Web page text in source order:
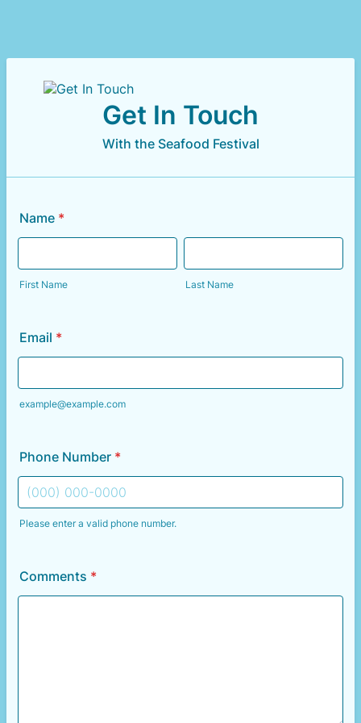
Get In Touch
With the Seafood Festival
Name *
First Name Last Name
Email *
example@example.com
Phone Number *
Please enter a valid phone number.
Comments *